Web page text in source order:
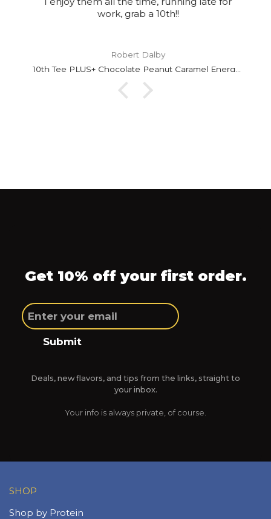
work, grab a 10th!!
Robert Dalby
10th Tee PLUS+ Chocolate Peanut Caramel Energy Bar
Get 10% off your first order.
Submit
Deals, new flavors, and tips from the links, straight to
your inbox.
Your info is always private, of course.
SHOP
Shop by Protein